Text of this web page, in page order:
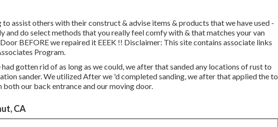
assist others with their construct & advise items & products that we have used -
and do select methods that you really feel comfy with & that matches your van
BEFORE we repaired it EEEK !! Disclaimer: This site contains associate links
Program.
had gotten rid of as long as we could, we after that sanded any locations of rust to
sander. We utilized After we 'd completed sanding, we after that applied the to
our back entrance and our moving door.
CA